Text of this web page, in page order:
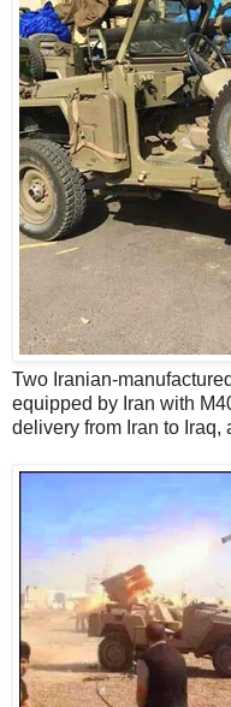
Two Iranian-
equipped by Iran with
delivery from Iran to Iraq,